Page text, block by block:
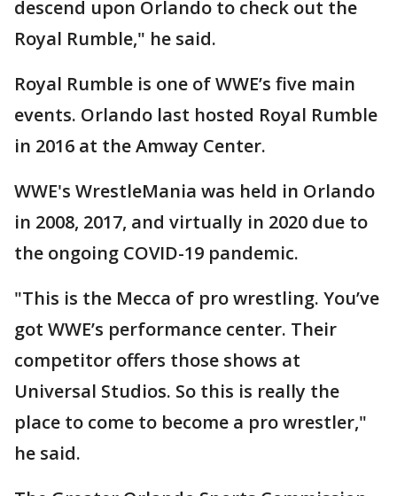
descend upon Orlando to check out the
Royal Rumble," he said.
Royal Rumble is one of WWE’s five main
events. Orlando last hosted Royal Rumble
in 2016 at the Amway Center.
WWE's WrestleMania was held in Orlando
in 2008, 2017, and virtually in 2020 due to
the ongoing COVID-19 pandemic.
"This is the Mecca of pro wrestling. You’ve
got WWE’s performance center. Their
competitor offers those shows at
Universal Studios. So this is really the
place to come to become a pro wrestler,"
he said.